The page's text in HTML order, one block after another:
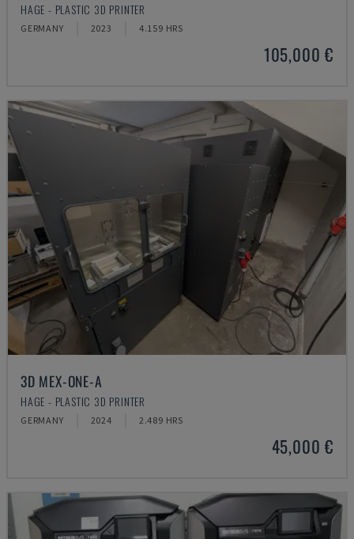
HAGE - PLASTIC 3D PRINTER
GERMANY 2023 4.159 HRS
105,000 €
3D MEX-ONE-A
HAGE - PLASTIC 3D PRINTER
GERMANY 2024 2.489 HRS
45,000 €